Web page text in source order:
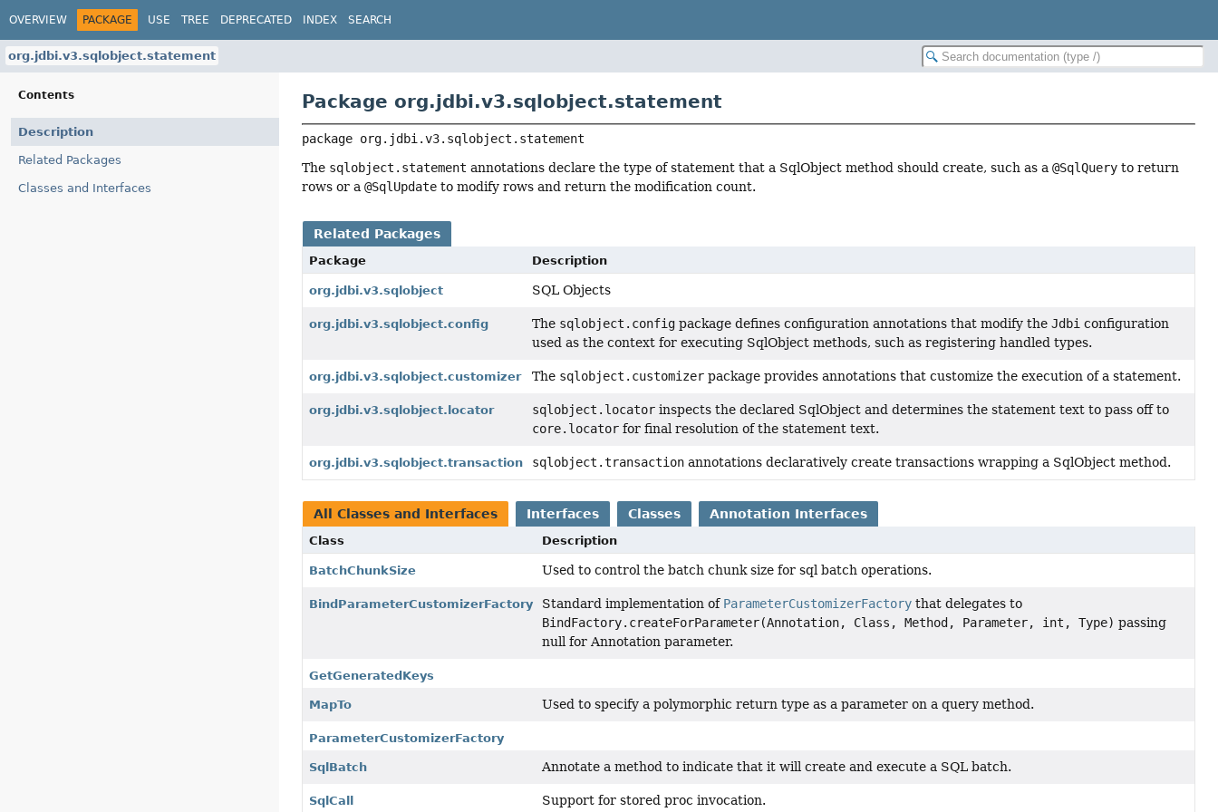
OVERVIEW PACKAGE USE TREE DEPRECATED INDEX SEARCH
org.jdbi.v3.sqlobject.statement
Contents
Description
Related Packages
Classes and Interfaces
Package org.jdbi.v3.sqlobject.statement
package org.jdbi.v3.sqlobject.statement
The sqlobject.statement annotations declare the type of statement that a SqlObject method should create, such as a@SqlQuery to return
rows or a@SqlUpdate to modify rows and return the modification count.
Related Packages
Package Description
org.jdbi.v3.sqlobject SQL Objects
org.jdbi.v3.sqlobject.config The sqlobject.config package defines configuration annotations that modify theJdbi configuration
used as the context for executing SqlObject methods, such as registering handled types.
org.jdbi.v3.sqlobject.customizer The sqlobject.customizer package provides annotations that customize the execution of a statement.
org.jdbi.v3.sqlobject.locator sqlobject.locator inspects the declared SqlObject and determines the statement text to pass off to
core.locator for final resolution of the statement text.
org.jdbi.v3.sqlobject.transaction sqlobject.transaction annotations declaratively create transactions wrapping a SqlObject method.
All Classes and Interfaces Interfaces Classes Annotation Interfaces
Class Description
BatchChunkSize Used to control the batch chunk size for sql batch operations.
BindParameterCustomizerFactory Standard implementation of ParameterCustomizerFactory that delegates to
BindFactory.createForParameter(Annotation, Class, Method, Parameter, int, Type) passing
null for Annotation parameter.
GetGeneratedKeys
MapTo Used to specify a polymorphic return type as a parameter on a query method.
ParameterCustomizerFactory
SqlBatch Annotate a method to indicate that it will create and execute a SQL batch.
SqlCall Support for stored proc invocation.